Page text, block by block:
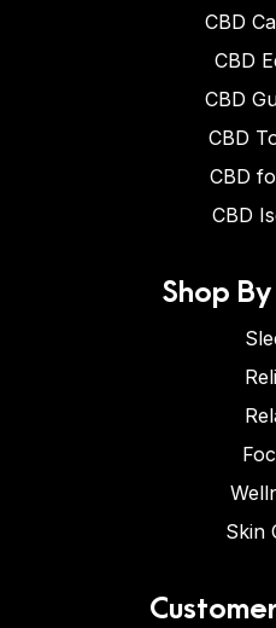
CBD
CBD
CBD
CBD
CBD
CBD
Shop
Skin